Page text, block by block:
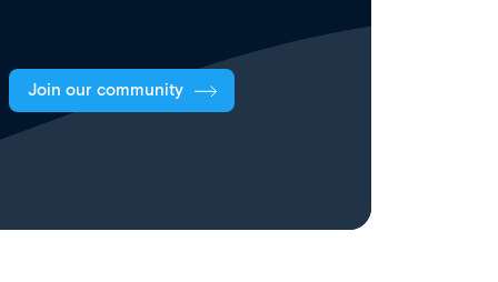
Join our community